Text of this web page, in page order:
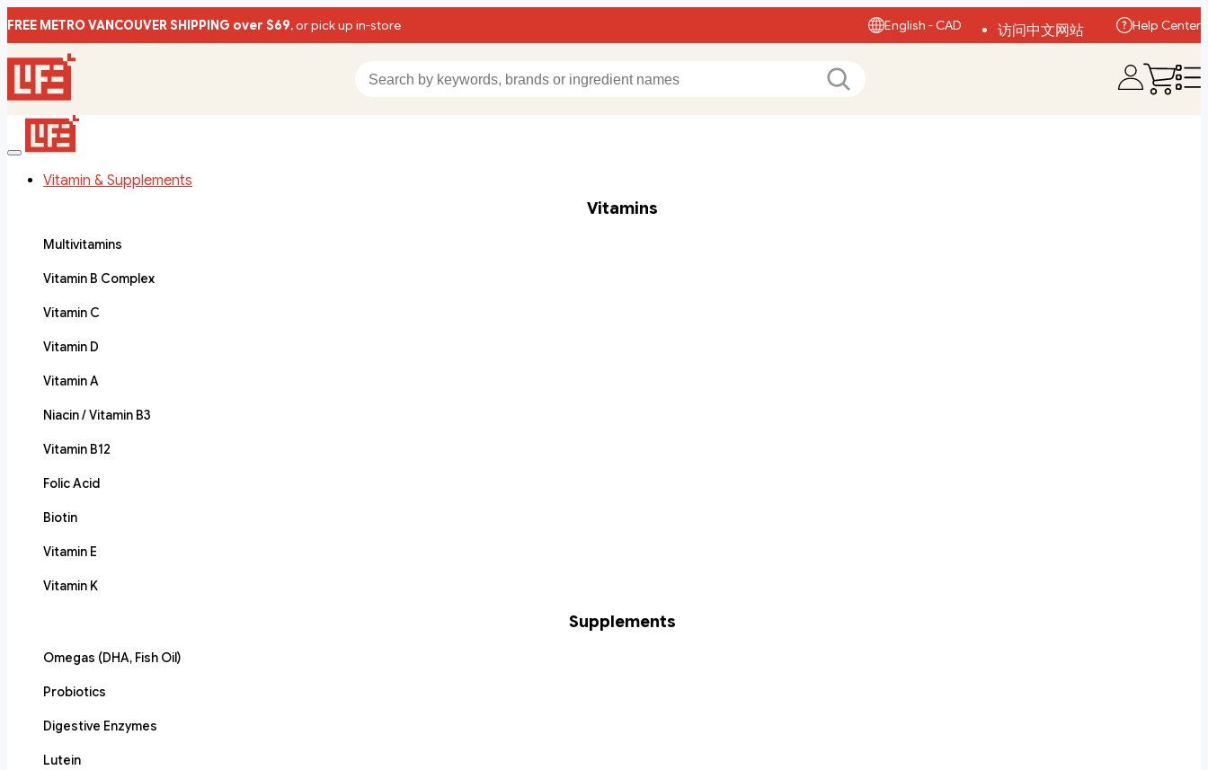
FREE METRO VANCOUVER SHIPPING over $69, or pick up in-store English - CAD
访问中文网站
Help Center
Vitamin & Supplements
Vitamins
Multivitamins
Vitamin B Complex
Vitamin C
Vitamin D
Vitamin A
Niacin / Vitamin B3
Vitamin B12
Folic Acid
Biotin
Vitamin E
Vitamin K
Supplements
Omegas (DHA, Fish Oil)
Probiotics
Digestive Enzymes
Lutein